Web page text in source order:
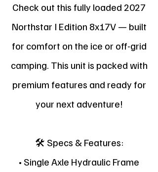
Check out this fully loaded 2027
Northstar I Edition 8x17V — built
for comfort on the ice or off-grid
camping. This unit is packed with
premium features and ready for
your next adventure!
🛠 Specs & Features:
• Single Axle Hydraulic Frame